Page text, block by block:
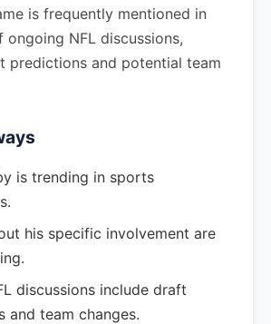
is frequently mentioned in
NFL discussions,
predictions and potential team
is trending in sports
his specific involvement are
discussions include draft
and team changes.